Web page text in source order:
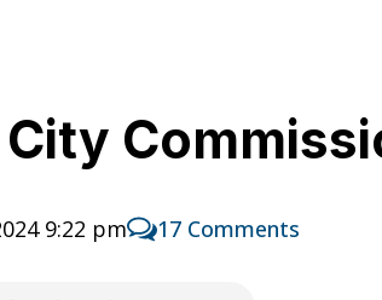
9:22 pm 17 Comments